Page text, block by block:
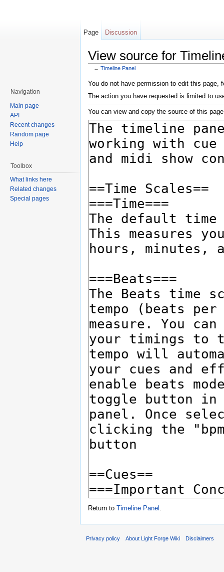
View source for
← Timeline Panel
You do not have permission to edit this page,
The action you have requested is limited to
You can view and copy the source of this
Return to Timeline Panel
Page Discussion
Navigation
Main page
API
Recent changes
Random page
Help
Toolbox
What links here
Related changes
Special pages
Privacy policy About Light Forge Wiki Disclaimers